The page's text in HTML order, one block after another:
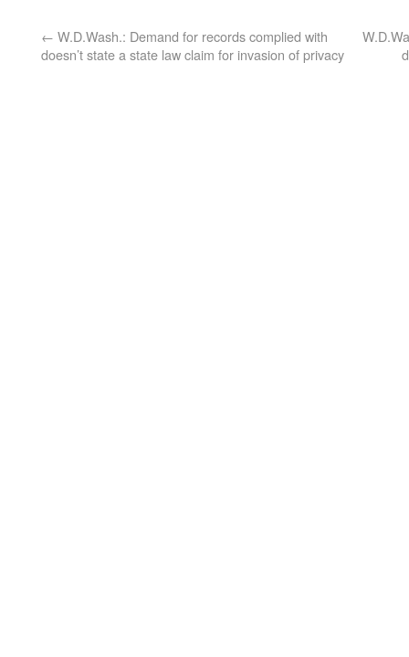
← W.D.Wash.: Demand for records complied with
doesn’t state a state law claim for invasion of privacy